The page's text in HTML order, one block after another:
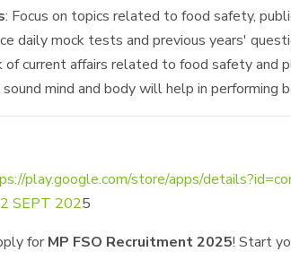
: Focus on topics related to food safety,
daily mock tests and previous years'
of current affairs related to food safety and
sound mind and body will help in performing
play.google.com/store/apps/
SEPT 2025
for MP FSO Recruitment 2025! Start